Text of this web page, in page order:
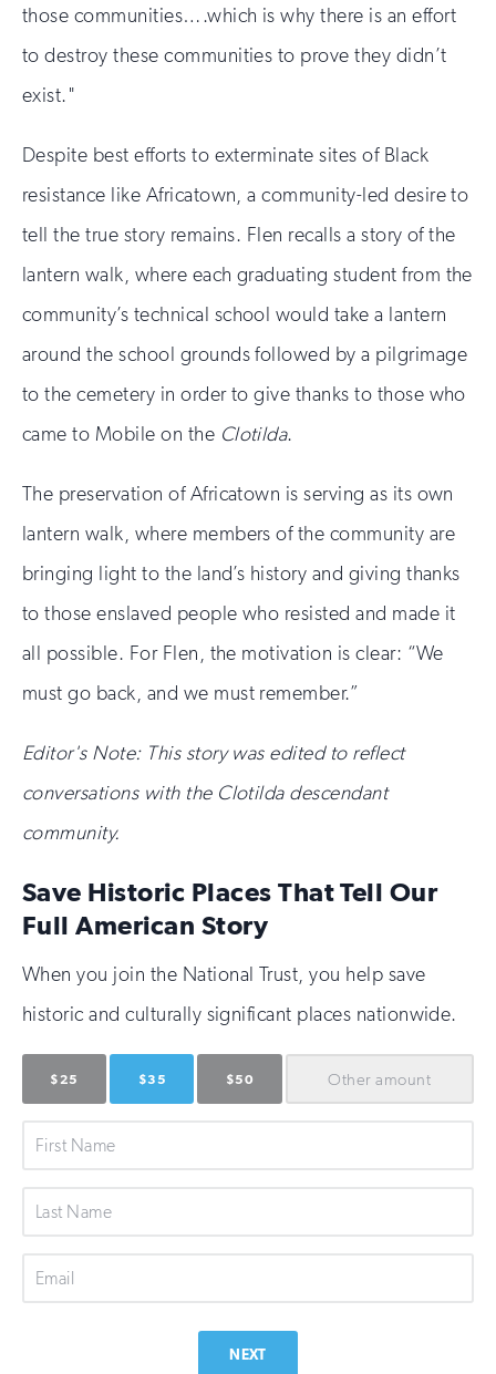
those communities….which is why there is an effort
to destroy these communities to prove they didn’t
exist."
Despite best efforts to exterminate sites of Black
resistance like Africatown, a community-led desire to
tell the true story remains. Flen recalls a story of the
lantern walk, where each graduating student from the
community’s technical school would take a lantern
around the school grounds followed by a pilgrimage
to the cemetery in order to give thanks to those who
came to Mobile on the Clotilda.
The preservation of Africatown is serving as its own
lantern walk, where members of the community are
bringing light to the land’s history and giving thanks
to those enslaved people who resisted and made it
all possible. For Flen, the motivation is clear: “We
must go back, and we must remember.”
Editor's Note: This story was edited to reflect
conversations with the Clotilda descendant
community.
Save Historic Places That Tell Our
Full American Story
When you join the National Trust, you help save
historic and culturally significant places nationwide.
$25 $35 $50 Other amount
First
Last
Email
NEXT